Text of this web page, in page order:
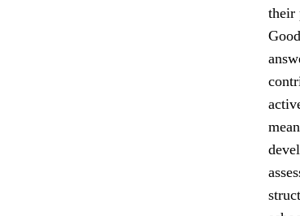
their